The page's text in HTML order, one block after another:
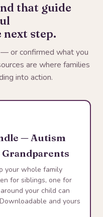
that guide
next step.
or confirmed what you
are where families
into action.
— Autism
your whole family
for siblings, one for
your child can
and yours